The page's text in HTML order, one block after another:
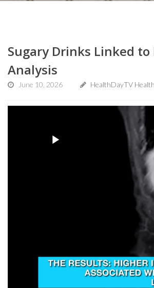
Sugary Drinks Linked
Analysis
June 10, 2026 HealthDayTV